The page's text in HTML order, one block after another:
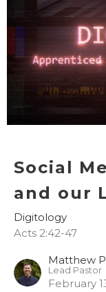
Social
and our
Digitology
Acts 2:42-47
Matthew
Lead Pastor
February